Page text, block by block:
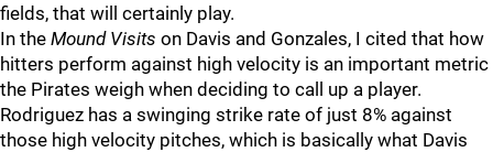
fields, that will certainly play.
In the Mound Visits on Davis and Gonzales, I cited that how
hitters perform against high velocity is an important metric
the Pirates weigh when deciding to call up a player.
Rodriguez has a swinging strike rate of just 8% against
those high velocity pitches, which is basically what Davis